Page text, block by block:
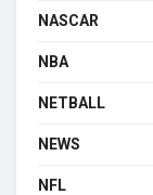
NASCAR
NBA
NETBALL
NEWS
NFL